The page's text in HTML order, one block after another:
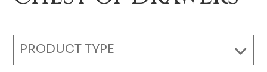
PRODUCT TYPE